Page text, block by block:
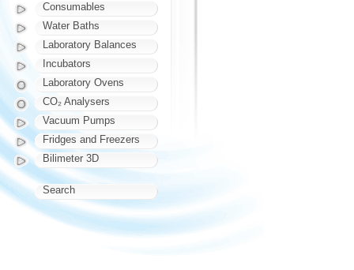
Consumables
Water Baths
Laboratory Balances
Incubators
Laboratory Ovens
CO₂ Analysers
Vacuum Pumps
Fridges and Freezers
Bilimeter 3D
Search